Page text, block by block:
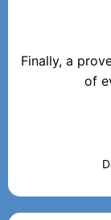
Finally, a
of